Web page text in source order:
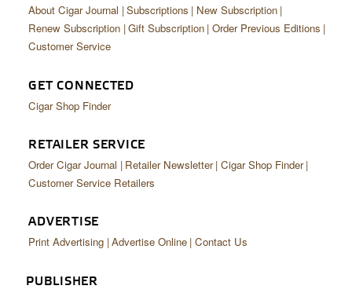
About Cigar Journal Subscriptions
New Subscription
Renew Subscription Gift Subscription Order Previous Editions
Customer Service
GET CONNECTED
Cigar Shop Finder
RETAILER SERVICE
Order Cigar Journal Retailer Newsletter Cigar Shop Finder
Customer Service Retailers
ADVERTISE
Print Advertising Advertise Online Contact Us
PUBLISHER